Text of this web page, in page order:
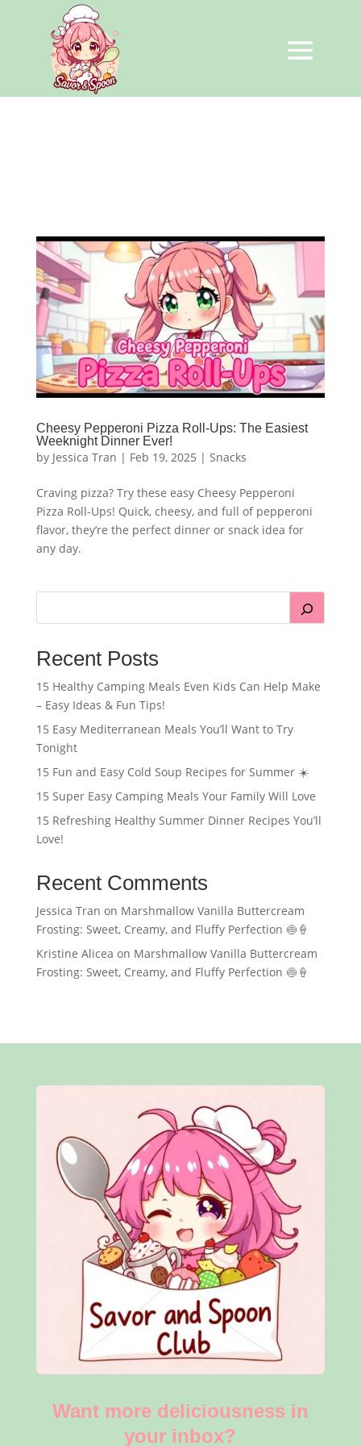
Cheesy Pepperoni Pizza Roll-Ups: The Easiest
Weeknight Dinner Ever!
by Jessica Tran | Feb 19, 2025 | Snacks
Craving pizza? Try these easy Cheesy Pepperoni
Pizza Roll-Ups! Quick, cheesy, and full of pepperoni
flavor, they’re the perfect dinner or snack idea for
any day.
Recent Posts
15 Healthy Camping Meals Even Kids Can Help Make
– Easy Ideas & Fun Tips!
15 Easy Mediterranean Meals You’ll Want to Try
Tonight
15 Fun and Easy Cold Soup Recipes for Summer ☀️
15 Super Easy Camping Meals Your Family Will Love
15 Refreshing Healthy Summer Dinner Recipes You’ll
Love!
Recent Comments
Jessica Tran on Marshmallow Vanilla Buttercream
Frosting: Sweet, Creamy, and Fluffy Perfection 🍥🍦
Kristine Alicea on Marshmallow Vanilla Buttercream
Frosting: Sweet, Creamy, and Fluffy Perfection 🍥🍦
Want more deliciousness in
your inbox?